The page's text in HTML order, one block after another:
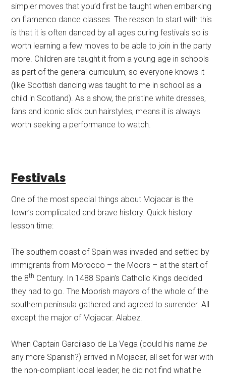
simpler moves that you’d first be taught when embarking
on flamenco dance classes. The reason to start with this
is that it is often danced by all ages during festivals so is
worth learning a few moves to be able to join in the party
more. Children are taught it from a young age in schools
as part of the general curriculum, so everyone knows it
(like Scottish dancing was taught to me in school as a
child in Scotland). As a show, the pristine white dresses,
fans and iconic slick bun hairstyles, means it is always
worth seeking a performance to watch.
Festivals
One of the most special things about Mojacar is the
town’s complicated and brave history. Quick history
lesson time:
The southern coast of Spain was invaded and settled by
immigrants from Morocco – the Moors – at the start of
the 8th Century. In 1488 Spain’s Catholic Kings decided
they had to go. The Moorish mayors of the whole of the
southern peninsula gathered and agreed to surrender. All
except the major of Mojacar. Alabez.
When Captain Garcilaso de La Vega (could his name be
any more Spanish?) arrived in Mojacar, all set for war with
the non-compliant local leader, he did not find what he